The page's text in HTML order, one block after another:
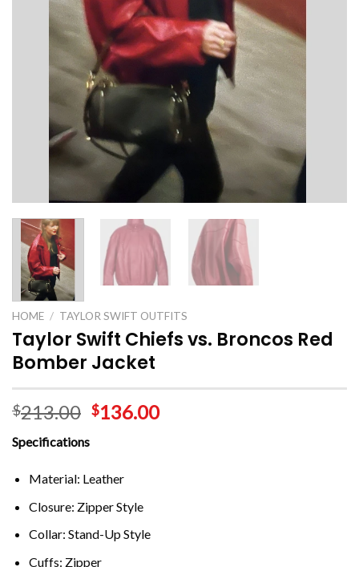
HOME / TAYLOR SWIFT OUTFITS
Taylor Swift Chiefs vs. Broncos Red
Bomber Jacket
$213.00 $136.00
Specifications
Material: Leather
Closure: Zipper Style
Collar: Stand-Up Style
Cuffs: Zipper